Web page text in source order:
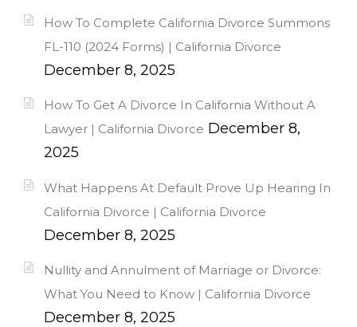
How To Complete California Divorce Summons
FL-110 (2024 Forms) | California Divorce
December 8, 2025
How To Get A Divorce In California Without A
Lawyer | California Divorce December 8,
2025
What Happens At Default Prove Up Hearing In
California Divorce | California Divorce
December 8, 2025
Nullity and Annulment of Marriage or Divorce:
What You Need to Know | California Divorce
December 8, 2025